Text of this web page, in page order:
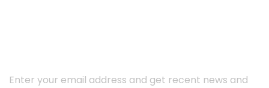
Enter your email address and get recent news and